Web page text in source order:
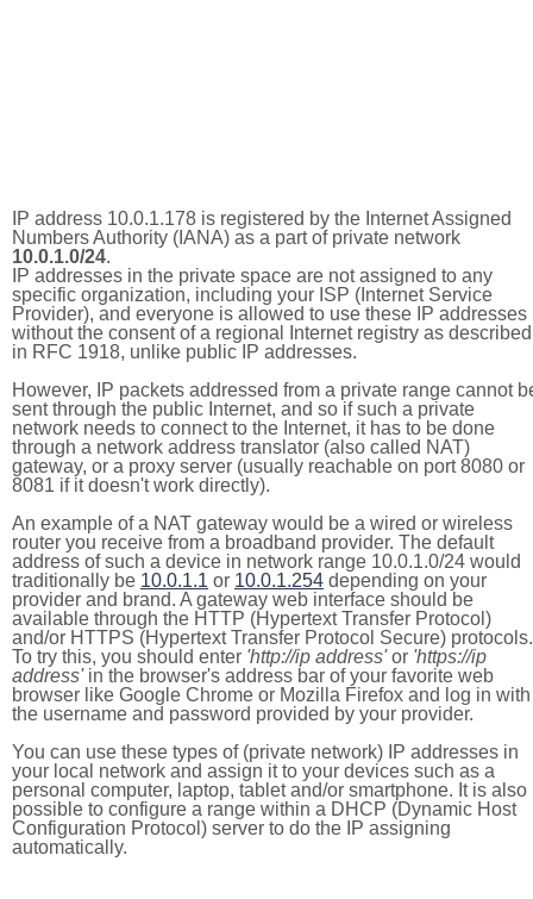
IP address 10.0.1.178 is registered by the Internet Assigned
Numbers Authority (IANA) as a part of private network
10.0.1.0/24.
IP addresses in the private space are not assigned to any
specific organization, including your ISP (Internet Service
Provider), and everyone is allowed to use these IP addresses
without the consent of a regional Internet registry as described
in RFC 1918, unlike public IP addresses.
However, IP packets addressed from a private range cannot
sent through the public Internet, and so if such a private
network needs to connect to the Internet, it has to be done
through a network address translator (also called NAT)
gateway, or a proxy server (usually reachable on port 8080 or
8081 if it doesn't work directly).
An example of a NAT gateway would be a wired or wireless
router you receive from a broadband provider. The default
address of such a device in network range 10.0.1.0/24 would
traditionally be 10.0.1.1 or 10.0.1.254 depending on your
provider and brand. A gateway web interface should be
available through the HTTP (Hypertext Transfer Protocol)
and/or HTTPS (Hypertext Transfer Protocol Secure) protocols.
To try this, you should enter 'http://ip address'or 'https://ip
address'in the browser's address bar of your favorite web
browser like Google Chrome or Mozilla Firefox and log in with
the username and password provided by your provider.
You can use these types of (private network) IP addresses in
your local network and assign it to your devices such as a
personal computer, laptop, tablet and/or smartphone. It is also
possible to configure a range within a DHCP (Dynamic Host
Configuration Protocol) server to do the IP assigning
automatically.